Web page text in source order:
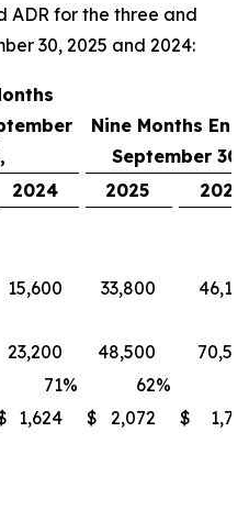
ADR for the three and
30, 2025 and 2024:
Nine Months
September 30,
2024 2025
2024
15,600 33,800
23,200 48,500
71% 62%
1,624 $ 2,072 $